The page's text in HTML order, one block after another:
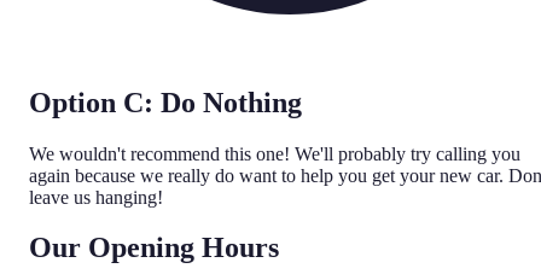
Option C: Do Nothing
We wouldn't recommend this one! We'll probably try calling you
again because we really do want to help you get your new car.
leave us hanging!
Our Opening Hours